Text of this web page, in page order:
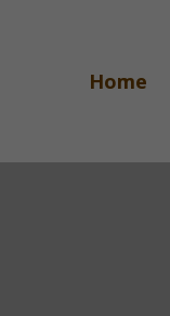
Home